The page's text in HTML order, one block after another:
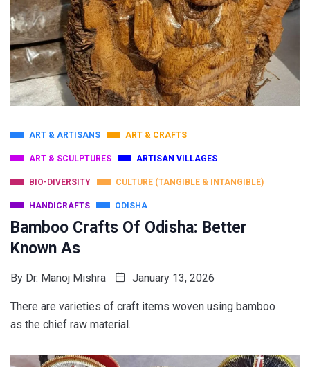
ART & ARTISANS ART & CRAFTS
ART & SCULPTURES ARTISAN VILLAGES
BIO-DIVERSITY CULTURE (TANGIBLE & INTANGIBLE)
HANDICRAFTS ODISHA
Bamboo Crafts Of Odisha: Better
Known As
By Dr. Manoj Mishra January 13, 2026
There are varieties of craft items woven using bamboo
as the chief raw material.